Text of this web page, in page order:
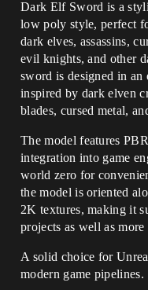
Dark Elf Sword is a
low poly style, perfect
dark elves, assassins,
evil knights, and other
sword is designed in an
inspired by dark elven
blades, cursed metal,
The model features
integration into game
world zero for
the model is oriented
2K textures, making it
projects as well as
A solid choice for
modern game pipelines.